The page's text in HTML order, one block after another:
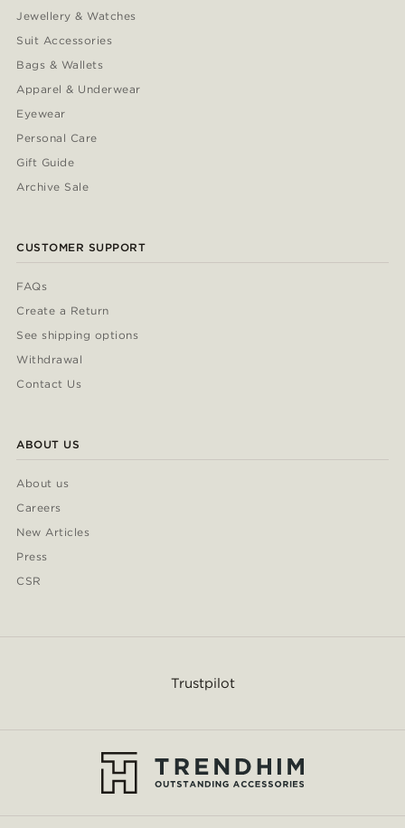
Jewellery & Watches
Suit Accessories
Bags & Wallets
Apparel & Underwear
Eyewear
Personal Care
Gift Guide
Archive Sale
CUSTOMER SUPPORT
FAQs
Create a Return
See shipping options
Withdrawal
Contact Us
ABOUT US
About us
Careers
New Articles
Press
CSR
Trustpilot